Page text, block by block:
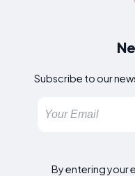
Subscribe to our
By entering your